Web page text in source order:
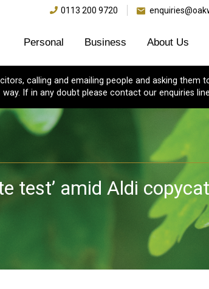
0113 200 9720
Personal Business About Us
calling and emailing people and asking
way. If in any doubt please contact our enquiries
test’ amid Aldi